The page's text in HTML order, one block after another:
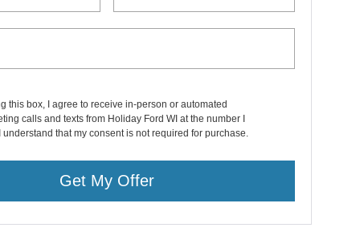
this box, I agree to receive in-person or automated
calls and texts from Holiday Ford WI at the number I
understand that my consent is not required for purchase.
Get My Offer